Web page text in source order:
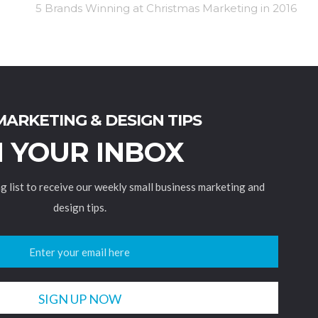
5 Brands Winning at Christmas Marketing in 2016
& DESIGN TIPS
YOUR INBOX
list to receive our weekly small business marketing and
design tips.